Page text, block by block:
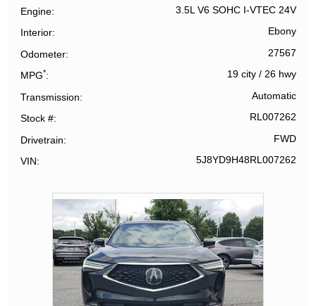
Engine 3.5L V6 SOHC I-VTEC 24V
Interior Ebony
Odometer 27567
MPG* 19 city/ 26 hwy
Transmission Automatic
Stock # RL007262
Drivetrain FWD
VIN 5J8YD9H48RL007262